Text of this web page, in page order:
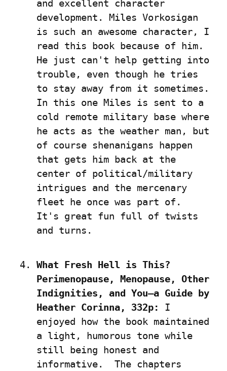
and excellent character
development. Miles Vorkosigan
is such an awesome character, I
read this book because of him.
He just can't help getting into
trouble, even though he tries
to stay away from it sometimes.
In this one Miles is sent to a
cold remote military base where
he acts as the weather man, but
of course shenanigans happen
that gets him back at the
center of political/military
intrigues and the mercenary
fleet he once was part of.
It's great fun full of twists
and turns.
What Fresh Hell is This?
Perimenopause, Menopause, Other
Indignities, and You—a Guide by
Heather Corinna, 332p:
I
enjoyed how the book maintained
a light, humorous tone while
still being honest and
informative.  The chapters